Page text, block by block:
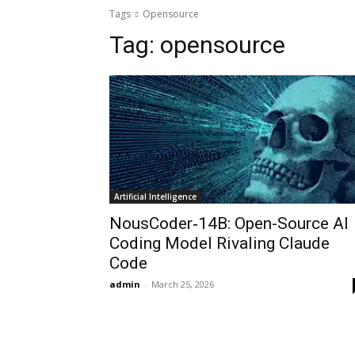
Tags Opensource
Tag: opensource
Artificial Intelligence
NousCoder‑14B: Open-Source AI
Coding Model Rivaling Claude
Code
admin - March 25, 2026